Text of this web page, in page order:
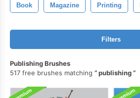
Book Magazine Printing
Filters
Publishing Brushes
517 free brushes matching
publishing